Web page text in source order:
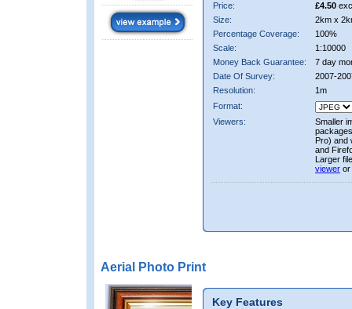
Price:
£4.50
Size:
2km x
Percentage Coverage:
100%
Scale:
1:10000
Money Back Guarantee:
7 day
Date Of Survey:
2007-
Resolution:
1m
Format:
Viewers:
Smaller
Pro) and
and
Larger
viewer or
Aerial Photo Print
Key Features